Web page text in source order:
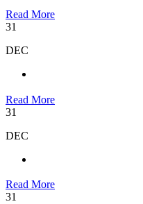
Read More
31
DEC
Read More
31
DEC
Read More
31